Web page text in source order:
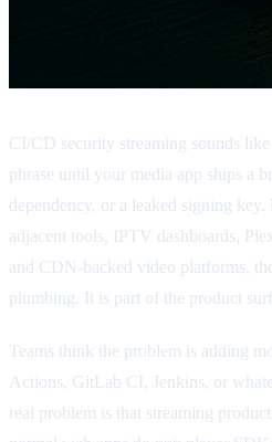
CI/CD security streaming sounds
phrase until your media app ships a
dependency, or a leaked signing
adjacent tools, IPTV dashboards,
and CDN-backed video platforms,
plumbing. It is part of the product
Teams think the problem is adding
Actions, GitLab CI, Jenkins, or
real problem is that streaming